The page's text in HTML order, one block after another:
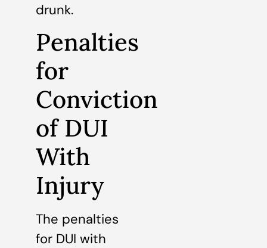
drunk.
Penalties
for
Conviction
of DUI
With
Injury
The penalties
for DUI with